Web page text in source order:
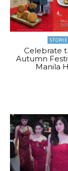
Celebrate
Autumn
Manila